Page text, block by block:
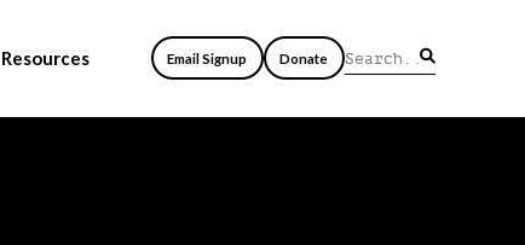
Resources Email Signup Donate